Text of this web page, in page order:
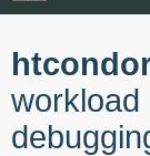
workload